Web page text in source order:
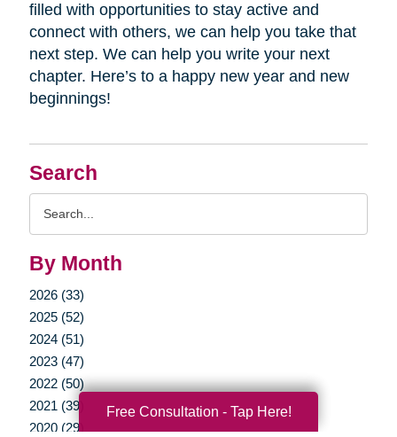
Search
By Month
2026 (33)
2025 (52)
2024 (51)
2023 (47)
2022 (50)
2021 (39)
2020 (29)
filled with opportunities to stay active and
connect with others, we can help you take that
next step. We can help you write your next
chapter. Here’s to a happy new year and new
beginnings!
Free Consultation - Tap Here!